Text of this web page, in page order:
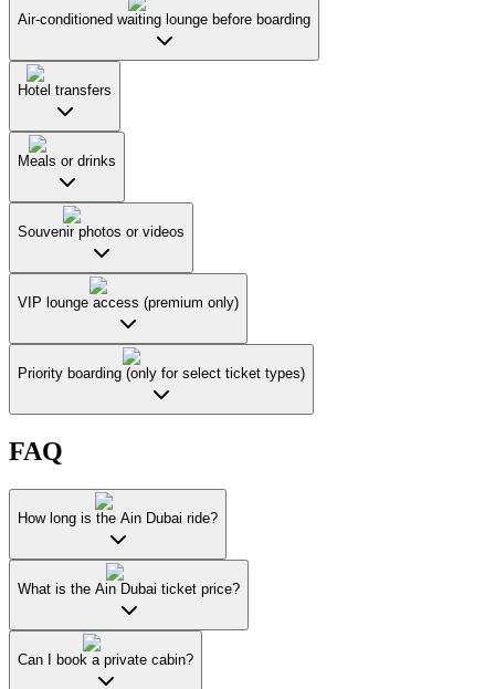
Air-conditioned waiting lounge before boarding
Hotel transfers
Meals or drinks
Souvenir photos or videos
VIP lounge access (premium only)
Priority boarding (only for select ticket types)
FAQ
How long is the Ain Dubai ride?
What is the Ain Dubai ticket price?
Can I book a private cabin?